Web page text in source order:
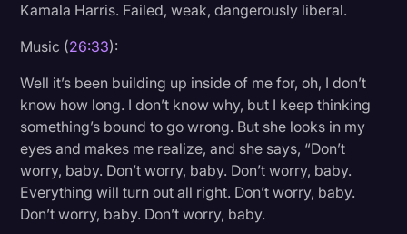
Kamala Harris. Failed, weak, dangerously liberal.
Music (26:33):
Well it’s been building up inside of me for, oh, I don’t
know how long. I don’t know why, but I keep thinking
something’s bound to go wrong. But she looks in my
eyes and makes me realize, and she says, “Don’t
worry, baby. Don’t worry, baby. Don’t worry, baby.
Everything will turn out all right. Don’t worry, baby.
Don’t worry, baby. Don’t worry, baby.